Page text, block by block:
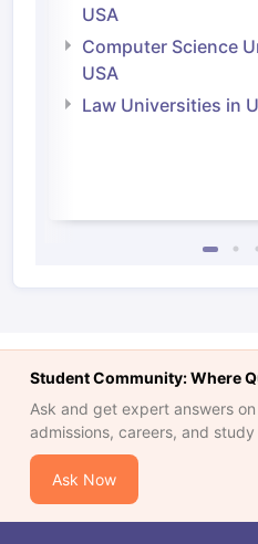
USA
Computer Science
USA
Law Universities in
Student Community: Where
Ask and get expert answers
admissions, careers, and
Ask Now